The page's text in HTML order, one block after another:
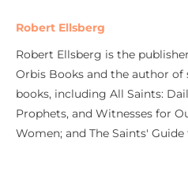
Robert Ellsberg
Robert Ellsberg is the
Orbis Books and the author of
books, including All Saints:
Prophets, and Witnesses for
Women; and The Saints' Guide